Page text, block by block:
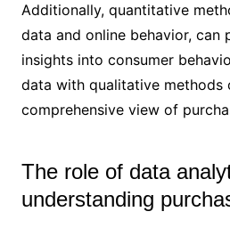
Additionally, quantitative
data and online behavior, can
insights into consumer
data with qualitative methods
comprehensive view of
The role of data
understanding